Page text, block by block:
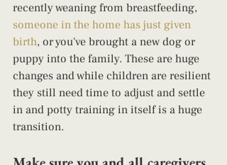
recently weaning from breastfeeding,
someone in the home has just given
birth, or you've brought a new dog or
puppy into the family. These are huge
changes and while children are resilient
they still need time to adjust and settle
in and potty training in itself is a huge
transition.